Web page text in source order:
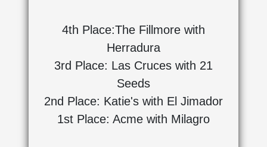
4th Place:The Fillmore with
Herradura
3rd Place: Las Cruces with 21
Seeds
2nd Place: Katie's with El Jimador
1st Place: Acme with Milagro